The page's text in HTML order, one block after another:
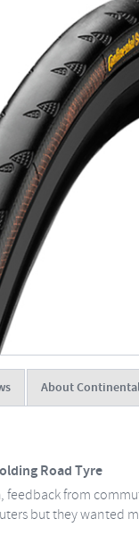
About
Road Tyre
feedback from
but they wanted